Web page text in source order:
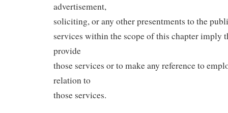
advertisement,
soliciting, or any other presentments to the
services within the scope of this chapter imply
provide
those services or to make any reference to
relation to
those services.